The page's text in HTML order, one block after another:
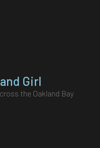
Girl
the Oakland Bay